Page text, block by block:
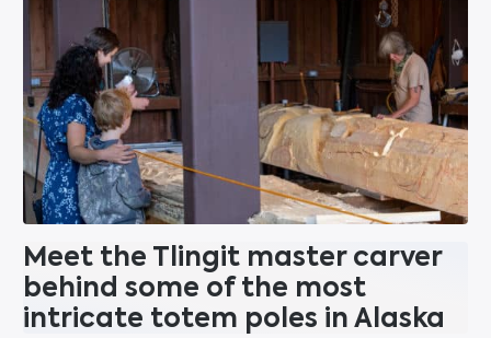
Meet the Tlingit master carver
behind some of the most
intricate totem poles in Alaska